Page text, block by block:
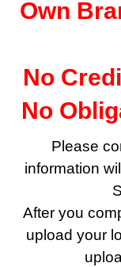
Own
No
No
Please
information
After you
upload your